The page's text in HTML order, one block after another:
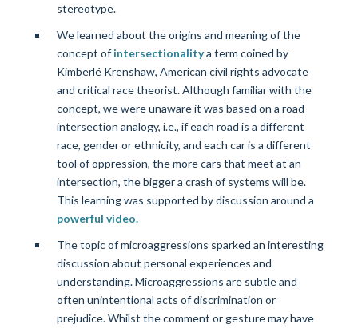
stereotype.
We learned about the origins and meaning of the
concept of intersectionalitya term coined by
Kimberlé Krenshaw, American civil rights advocate
and critical race theorist. Although familiar with the
concept, we were unaware it was based on a road
intersection analogy, i.e., if each road is a different
race, gender or ethnicity, and each car is a different
tool of oppression, the more cars that meet at an
intersection, the bigger a crash of systems will be.
This learning was supported by discussion around a
powerful video.
The topic of microaggressions sparked an interesting
discussion about personal experiences and
understanding. Microaggressions are subtle and
often unintentional acts of discrimination or
prejudice. Whilst the comment or gesture may have